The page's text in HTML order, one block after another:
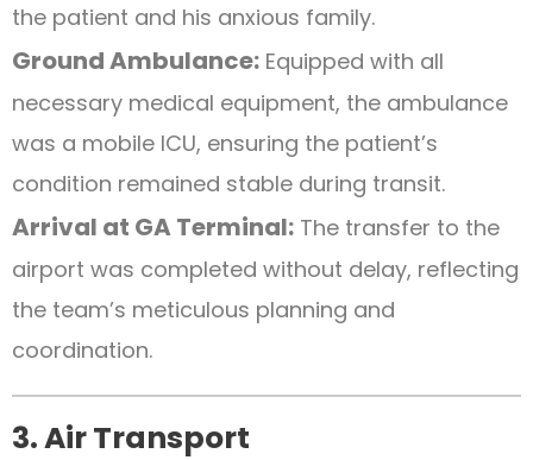
the patient and his anxious family.
Ground Ambulance: Equipped with all
necessary medical equipment, the ambulance
was a mobile ICU, ensuring the patient’s
condition remained stable during transit.
Arrival at GA Terminal: The transfer to the
airport was completed without delay, reflecting
the team’s meticulous planning and
coordination.
3. Air Transport